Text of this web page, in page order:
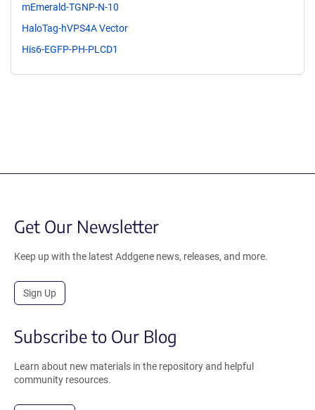
mEmerald-TGNP-N-10
HaloTag-hVPS4A Vector
His6-EGFP-PH-PLCD1
Get Our Newsletter
Keep up with the latest Addgene news, releases, and more.
Sign Up
Subscribe to Our Blog
Learn about new materials in the repository and helpful
community resources.